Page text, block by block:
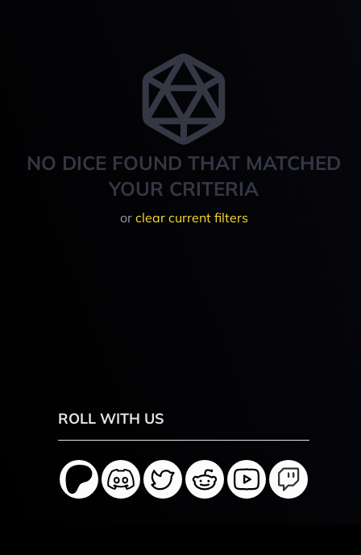
NO DICE FOUND THAT MATCHED
YOUR CRITERIA
or clear current filters
ROLL WITH US